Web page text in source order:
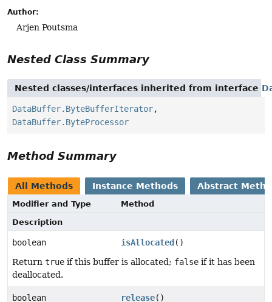
Author:
Arjen Poutsma
Nested Class Summary
Nested classes/interfaces inherited from interface
DataBuffer.ByteBufferIterator,
DataBuffer.ByteProcessor
Method Summary
All Methods Instance Methods Abstract
Modifier and Type
Method
Description
boolean isAllocated ()
Return true if this buffer is allocated; false if it has been
deallocated.
boolean release()